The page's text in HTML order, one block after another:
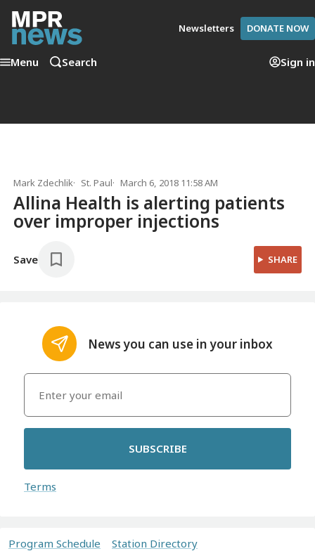
Newsletters DONATE NOW
Menu Search Sign in
Mark Zdechlik St. Paul March 6, 2018 11:58 AM
Allina Health is alerting patients
over improper injections
Save SHARE
News you can use in your inbox
SUBSCRIBE
Terms
Program Schedule Station Directory